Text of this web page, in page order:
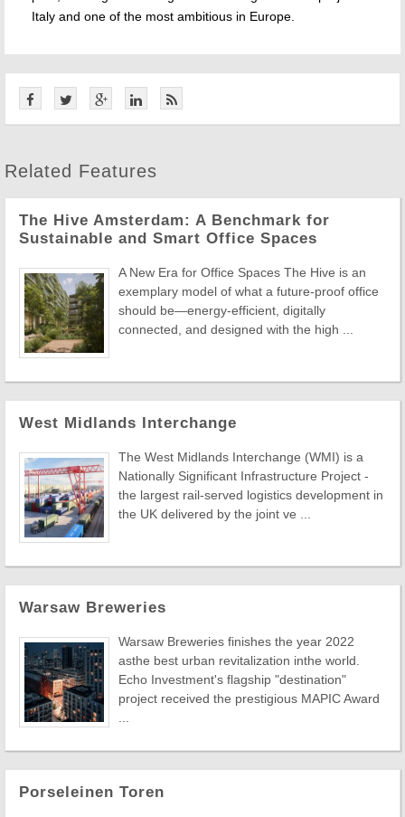
Italy and one of the most ambitious in Europe.
Related Features
The Hive Amsterdam: A Benchmark for
Sustainable and Smart Office Spaces
A New Era for Office Spaces The Hive is an
exemplary model of what a future-proof office
should be—energy-efficient, digitally
connected, and designed with the high ...
West Midlands Interchange
The West Midlands Interchange (WMI) is a
Nationally Significant Infrastructure Project -
the largest rail-served logistics development in
the UK delivered by the joint ve ...
Warsaw Breweries
Warsaw Breweries finishes the year 2022
asthe best urban revitalization inthe world.
Echo Investment's flagship "destination"
project received the prestigious MAPIC Award
Porseleinen Toren